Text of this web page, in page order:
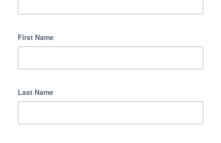
First Name
Last Name